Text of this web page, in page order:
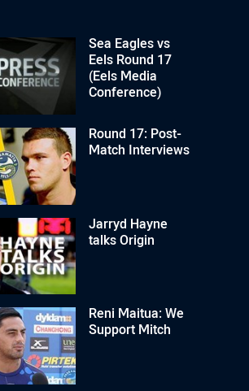
Sea Eagles vs
Eels Round 17
(Eels Media
Conference)
Round 17: Post-
Match Interviews
Jarryd Hayne
talks Origin
Reni Maitua: We
Support Mitch